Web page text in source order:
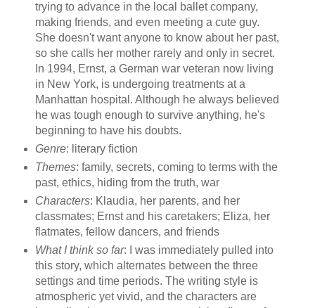
trying to advance in the local ballet company,
making friends, and even meeting a cute guy.
She doesn't want anyone to know about her past,
so she calls her mother rarely and only in secret.
In 1994, Ernst, a German war veteran now living
in New York, is undergoing treatments at a
Manhattan hospital. Although he always believed
he was tough enough to survive anything, he's
beginning to have his doubts.
Genre: literary fiction
Themes: family, secrets, coming to terms with the
past, ethics, hiding from the truth, war
Characters: Klaudia, her parents, and her
classmates; Ernst and his caretakers; Eliza, her
flatmates, fellow dancers, and friends
What I think so far: I was immediately pulled into
this story, which alternates between the three
settings and time periods. The writing style is
atmospheric yet vivid, and the characters are